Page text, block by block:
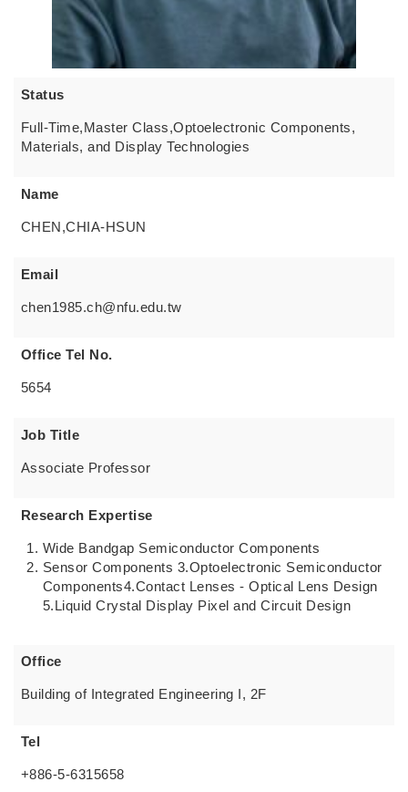
Status
Full-Time,Master Class,Optoelectronic Components,
Materials, and Display Technologies
Name
CHEN,CHIA-HSUN
Email
chen1985.ch@nfu.edu.tw
Office Tel No.
5654
Job Title
Associate Professor
Research Expertise
Wide Bandgap Semiconductor Components
Sensor Components 3.Optoelectronic Semiconductor
Components4.Contact Lenses - Optical Lens Design
5.Liquid Crystal Display Pixel and Circuit Design
Office
Building of Integrated Engineering I, 2F
Tel
+886-5-6315658